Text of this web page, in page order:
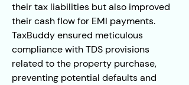
their tax liabilities but also improved
their cash flow for EMI payments.
TaxBuddy ensured meticulous
compliance with TDS provisions
related to the property purchase,
preventing potential defaults and